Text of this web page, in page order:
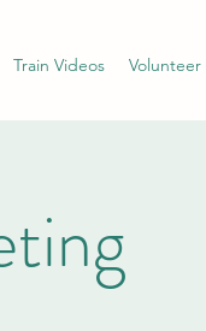
Train Videos Volunteer